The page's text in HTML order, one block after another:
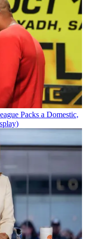
Packs a Domestic,